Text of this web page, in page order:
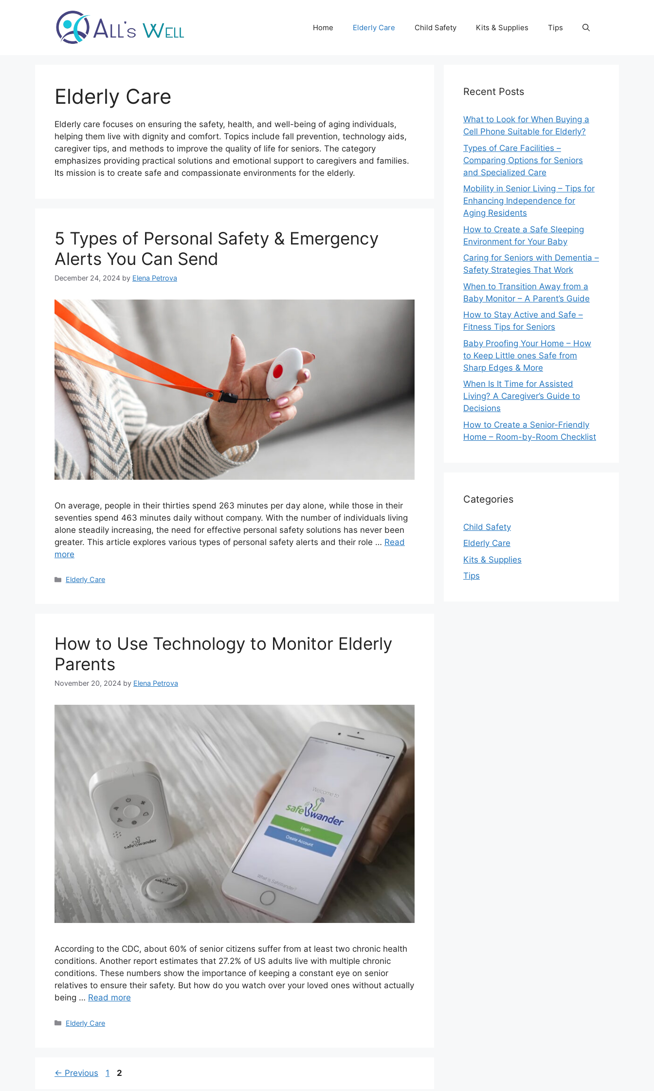
Home Elderly Care Child Safety Kits & Supplies Tips
Elderly Care
Elderly care focuses on ensuring the safety, health, and well-being of aging individuals,
helping them live with dignity and comfort. Topics include fall prevention, technology aids,
caregiver tips, and methods to improve the quality of life for seniors. The category
emphasizes providing practical solutions and emotional support to caregivers and families.
Its mission is to create safe and compassionate environments for the elderly.
5 Types of Personal Safety & Emergency
Alerts You Can Send
December 24, 2024 by Elena Petrova
On average, people in their thirties spend 263 minutes per day alone, while those in their
seventies spend 463 minutes daily without company. With the number of individuals living
alone steadily increasing, the need for effective personal safety solutions has never been
greater. This article explores various types of personal safety alerts and their role … Read
more
Categories
Elderly Care
How to Use Technology to Monitor Elderly
Parents
November 20, 2024 by Elena Petrova
According to the CDC, about 60% of senior citizens suffer from at least two chronic health
conditions. Another report estimates that 27.2% of US adults live with multiple chronic
conditions. These numbers show the importance of keeping a constant eye on senior
relatives to ensure their safety. But how do you watch over your loved ones without actually
being … Read more
Categories
Elderly Care
← Previous Page
1 Page
2
Recent Posts
What to Look for When Buying a
Cell Phone Suitable for Elderly?
Types of Care Facilities –
Comparing Options for Seniors
and Specialized Care
Mobility in Senior Living – Tips for
Enhancing Independence for
Aging Residents
How to Create a Safe Sleeping
Environment for Your Baby
Caring for Seniors with Dementia –
Safety Strategies That Work
When to Transition Away from a
Baby Monitor – A Parent’s Guide
How to Stay Active and Safe –
Fitness Tips for Seniors
Baby Proofing Your Home – How
to Keep Little ones Safe from
Sharp Edges & More
When Is It Time for Assisted
Living? A Caregiver’s Guide to
Decisions
How to Create a Senior-Friendly
Home – Room-by-Room Checklist
Categories
Child Safety
Elderly Care
Kits & Supplies
Tips